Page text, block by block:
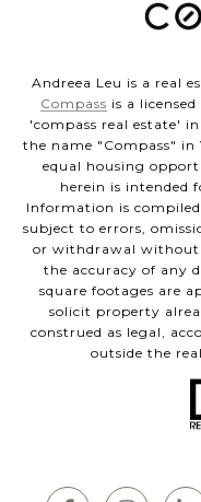
Andreea Leu is a real
Compass is a
'compass real estate'
the name "Compass"
equal housing
herein is intended
Information is
subject to errors,
or withdrawal without
the accuracy of any
square footages are
solicit property
construed as legal,
outside the